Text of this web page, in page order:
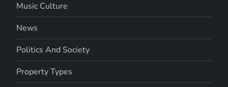
Music Culture
News
Politics And Society
Property Types